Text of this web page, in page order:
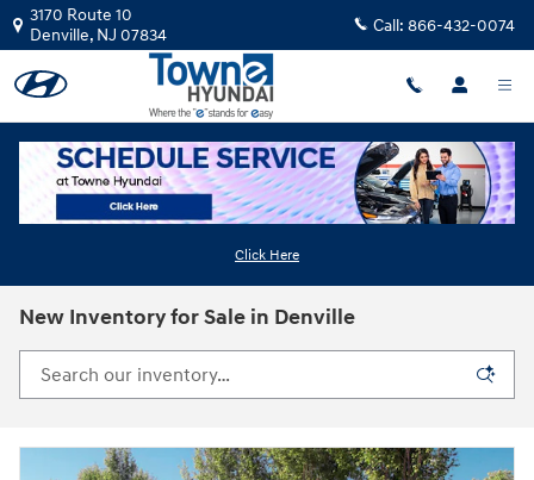
Skip to main content
3170 Route 10
Denville, NJ 07834 Call: 866-432-0074
Click Here
New Inventory for Sale in Denville